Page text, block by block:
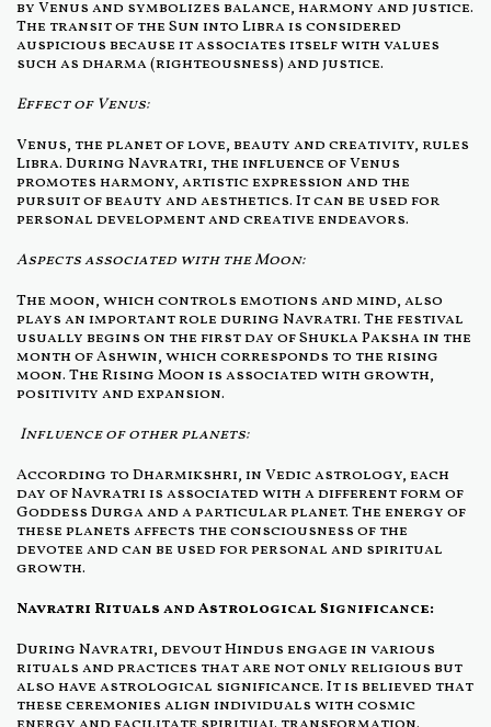
by Venus and symbolizes balance, harmony and justice.
The transit of the Sun into Libra is considered
auspicious because it associates itself with values
such as dharma (righteousness) and justice.
Effect of Venus:
Venus, the planet of love, beauty and creativity, rules
Libra. During Navratri, the influence of Venus
promotes harmony, artistic expression and the
pursuit of beauty and aesthetics. It can be used for
personal development and creative endeavors.
Aspects associated with the Moon:
The moon, which controls emotions and mind, also
plays an important role during Navratri. The festival
usually begins on the first day of Shukla Paksha in the
month of Ashwin, which corresponds to the rising
moon. The Rising Moon is associated with growth,
positivity and expansion.
Influence of other planets:
According to Dharmikshri, in Vedic astrology, each
day of Navratri is associated with a different form of
Goddess Durga and a particular planet. The energy of
these planets affects the consciousness of the
devotee and can be used for personal and spiritual
growth.
Navratri Rituals and Astrological Significance:
During Navratri, devout Hindus engage in various
rituals and practices that are not only religious but
also have astrological significance. It is believed that
these ceremonies align individuals with cosmic